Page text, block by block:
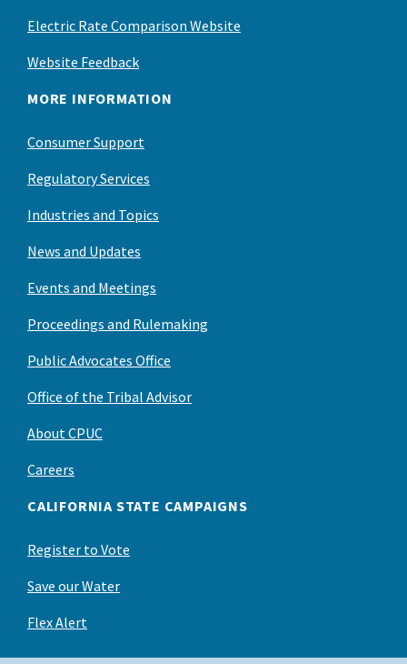
Electric Rate Comparison Website
Website Feedback
MORE INFORMATION
Consumer Support
Regulatory Services
Industries and Topics
News and Updates
Events and Meetings
Proceedings and Rulemaking
Public Advocates Office
Office of the Tribal Advisor
About CPUC
Careers
CALIFORNIA STATE CAMPAIGNS
Register to Vote
Save our Water
Flex Alert